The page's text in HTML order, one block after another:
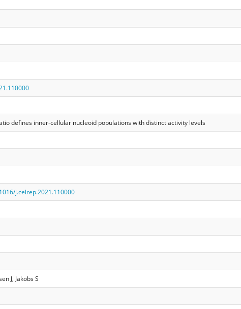
defines inner-cellular nucleoid populations with distinct activity levels
j.celrep.2021.110000
J, Jakobs S